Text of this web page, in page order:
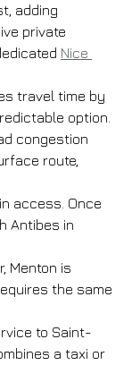
adding
private
Nice
travel time by
option.
congestion
route,
access. Once
Antibes in
Menton is
the same
to Saint-
a taxi or